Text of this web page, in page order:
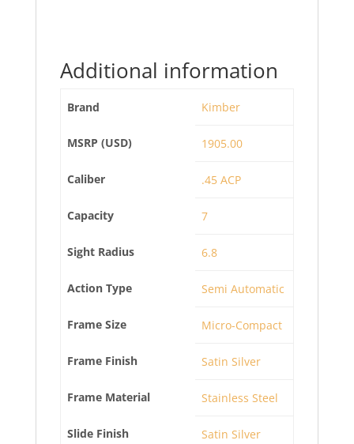
Additional information
Brand Kimber
MSRP (USD) 1905.00
Caliber .45 ACP
Capacity 7
Sight Radius 6.8
Action Type Semi Automatic
Frame Size Micro-Compact
Frame Finish Satin Silver
Frame Material Stainless Steel
Slide Finish Satin Silver